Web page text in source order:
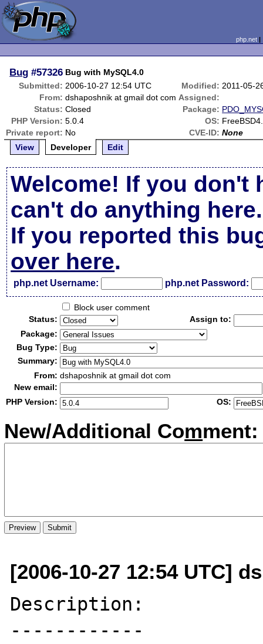
php.net
Bug #57326 Bug with MySQL4.0
Submitted: 2006-10-27 12:54 UTC Modified: 2011-05-
From: dshaposhnik at gmail dot com Assigned:
Status: Closed Package:
PHP Version: 5.0.4 OS:
Private report: No CVE-ID: None
View
Developer Edit
Welcome! If you don't
can't do anything here.
If you reported this
over here.
php.net Username: php.net Password:
Block user comment
Status:
Assign to:
Package:
Bug Type:
Summary:
From: dshaposhnik at gmail dot com
New email:
PHP Version:
OS:
New/Additional Comment:
[2006-10-27 12:54 UTC]
Description:
------------